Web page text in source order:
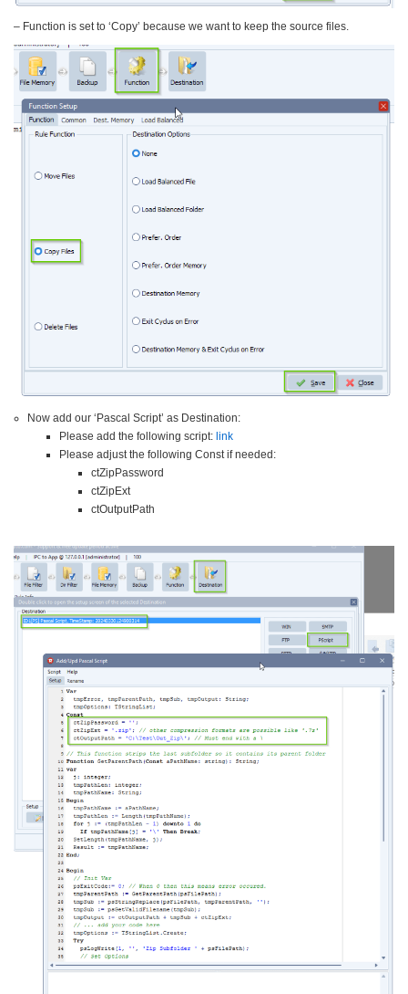
– Function is set to ‘Copy’ because we want to keep the source files.
Now add our ‘Pascal Script’ as Destination:
Please add the following script: link
Please adjust the following Const if needed:
ctZipPassword
ctZipExt
ctOutputPath